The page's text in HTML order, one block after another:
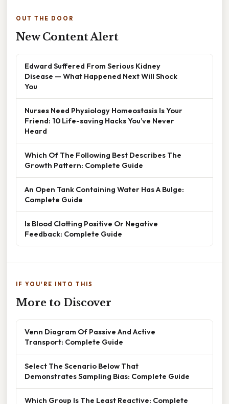
OUT THE DOOR
New Content Alert
Edward Suffered From Serious Kidney
Disease — What Happened Next Will Shock
You
Nurses Need Physiology Homeostasis Is Your
Friend: 10 Life-saving Hacks You’ve Never
Heard
Which Of The Following Best Describes The
Growth Pattern: Complete Guide
An Open Tank Containing Water Has A Bulge:
Complete Guide
Is Blood Clotting Positive Or Negative
Feedback: Complete Guide
IF YOU'RE INTO THIS
More to Discover
Venn Diagram Of Passive And Active
Transport: Complete Guide
Select The Scenario Below That
Demonstrates Sampling Bias: Complete Guide
Which Group Is The Least Reactive: Complete